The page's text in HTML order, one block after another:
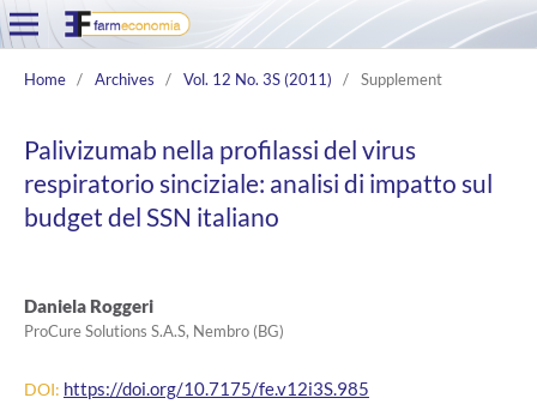
Home / Archives / Vol. 12 No. 3S (2011) / Supplement
Palivizumab nella profilassi del virus
respiratorio sinciziale: analisi di impatto sul
budget del SSN italiano
Daniela Roggeri
ProCure Solutions S.A.S, Nembro (BG)
DOI: https://doi.org/10.7175/fe.v12i3S.985